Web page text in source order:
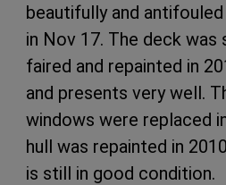
beautifully and
in Nov 17. The deck was
faired and repainted in
and presents very well.
windows were replaced
hull was repainted in
is still in good condition.